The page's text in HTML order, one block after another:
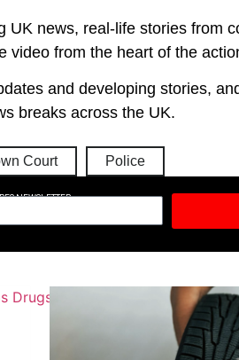
UK news, real-life stories from
video from the heart of the
and developing stories,
breaks across the UK.
Court Police
NEWSLETTER